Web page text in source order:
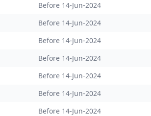
Before 14-Jun-2024
Before 14-Jun-2024
Before 14-Jun-2024
Before 14-Jun-2024
Before 14-Jun-2024
Before 14-Jun-2024
Before 14-Jun-2024